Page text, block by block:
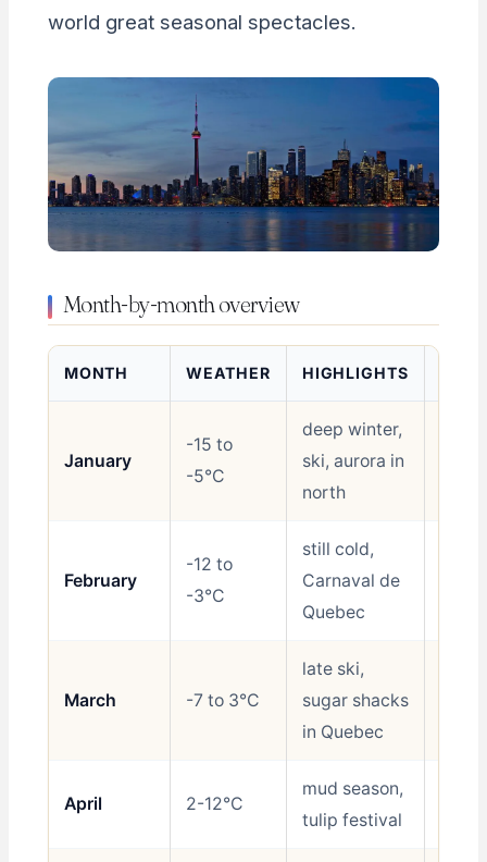
world great seasonal spectacles.
Month-by-month overview
MONTH WEATHER HIGHLIGHTS
January
-15 to
-5°C
deep winter,
ski, aurora in
north
February
-12 to
-3°C
still cold,
Carnaval de
Quebec
March -7 to 3°C
late ski,
sugar shacks
in Quebec
April 2-12°C
mud season,
tulip festival